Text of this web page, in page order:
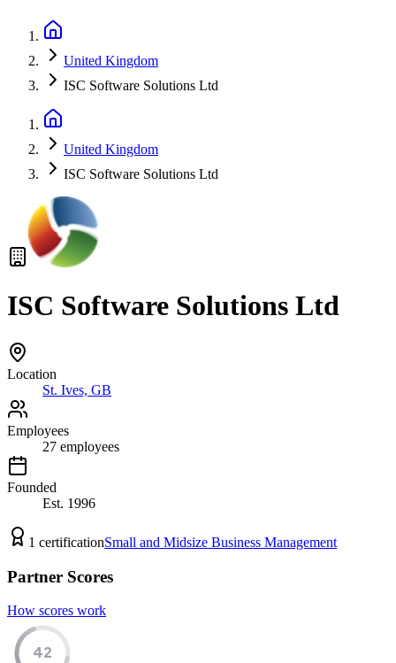
United Kingdom
ISC Software Solutions Ltd
United Kingdom
ISC Software Solutions Ltd
ISC Software Solutions Ltd
Location
St. Ives, GB
Employees
27 employees
Founded
Est. 1996
1 certificationSmall and Midsize Business Management
Partner Scores
How scores work
42